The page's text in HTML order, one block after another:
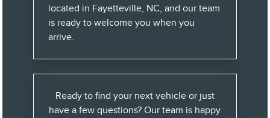
located in Fayetteville, NC, and our team
is ready to welcome you when you
arrive.
Ready to find your next vehicle or just
have a few questions? Our team is happy